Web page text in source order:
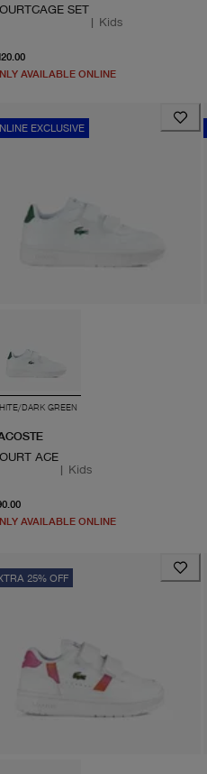
SET
| Kids
AVAILABLE ONLINE
EXCLUSIVE
DARK GREEN
ACE
| Kids
AVAILABLE ONLINE
25% OFF